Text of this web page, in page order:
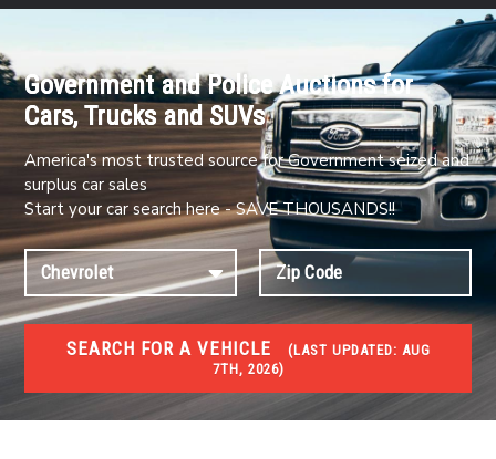
Government and Police Auctions for
Cars, Trucks and SUVs
America's most trusted source for Government seized and
surplus car sales
Start your car search here - SAVE THOUSANDS!!
SEARCH FOR A VEHICLE (LAST UPDATED: AUG
7TH, 2026)
FORECLOSURES
Government Foreclosures. Foreclosed Homes,